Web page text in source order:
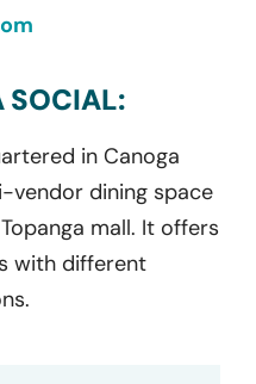
SOCIAL:
in Canoga
vendor dining space
mall. It offers
with different